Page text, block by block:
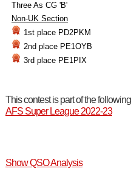
Three As CG 'B'
Non-UK Section
1st place PD2PKM
2nd place PE1OYB
3rd place PE1PIX
This contest is part of the
AFS Super League 2022-23
Show QSO Analysis